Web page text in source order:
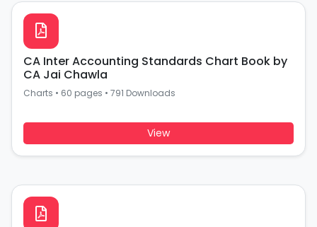
CA Inter Accounting Standards Chart Book by
CA Jai Chawla
Charts • 60 pages • 791 Downloads
View